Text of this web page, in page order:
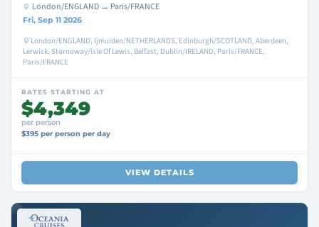
London/ENGLAND → Paris/FRANCE
Fri, Sep 11 2026
London/ENGLAND, Ijmuiden/NETHERLANDS, Edinburgh/SCOTLAND, Aberdeen,
Lerwick, Stornoway/isle Of Lewis, Belfast, Dublin/IRELAND, Paris/FRANCE,
Paris/FRANCE
RATES STARTING AT
$4,349
per person
$395 per person per day
VIEW DETAILS